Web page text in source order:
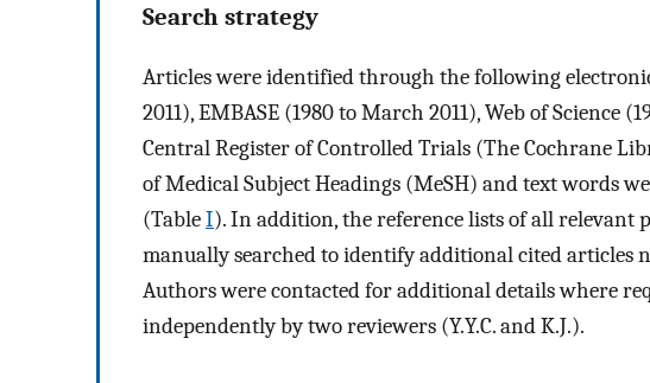
Search strategy
Articles were identified through the following
2011), EMBASE (1980 to March 2011), Web of Science
Central Register of Controlled Trials (The Cochrane
of Medical Subject Headings (MeSH) and text words
(TableI). In addition, the reference lists of all relevant
manually searched to identify additional cited articles
Authors were contacted for additional details where
independently by two reviewers (Y.Y.C. and K.J.).